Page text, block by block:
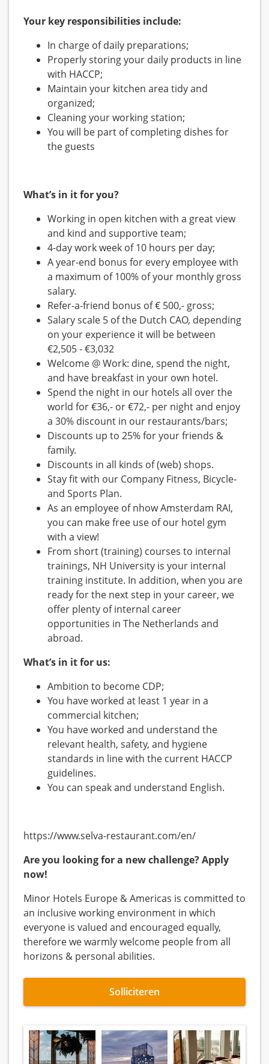
Your key responsibilities include:
In charge of daily preparations;
Properly storing your daily products in line
with HACCP;
Maintain your kitchen area tidy and
organized;
Cleaning your working station;
You will be part of completing dishes for
the guests
What’s in it for you?
Working in open kitchen with a great view
and kind and supportive team;
4-day work week of 10 hours per day;
A year-end bonus for every employee with
a maximum of 100% of your monthly gross
salary.
Refer-a-friend bonus of € 500,- gross;
Salary scale 5 of the Dutch CAO, depending
on your experience it will be between
€2,505 - €3,032
Welcome @ Work: dine, spend the night,
and have breakfast in your own hotel.
Spend the night in our hotels all over the
world for €36,- or €72,- per night and enjoy
a 30% discount in our restaurants/bars;
Discounts up to 25% for your friends &
family.
Discounts in all kinds of (web) shops.
Stay fit with our Company Fitness, Bicycle-
and Sports Plan.
As an employee of nhow Amsterdam RAI,
you can make free use of our hotel gym
with a view!
From short (training) courses to internal
trainings, NH University is your internal
training institute. In addition, when you are
ready for the next step in your career, we
offer plenty of internal career
opportunities in The Netherlands and
abroad.
What’s in it for us:
Ambition to become CDP;
You have worked at least 1 year in a
commercial kitchen;
You have worked and understand the
relevant health, safety, and hygiene
standards in line with the current HACCP
guidelines.
You can speak and understand English.
https://www.selva-restaurant.com/en/
Are you looking for a new challenge?Apply
now!
Minor Hotels Europe & Americas is committed to
an inclusive working environment in which
everyone is valued and encouraged equally,
therefore we warmly welcome people from all
horizons & personal abilities.
Solliciteren